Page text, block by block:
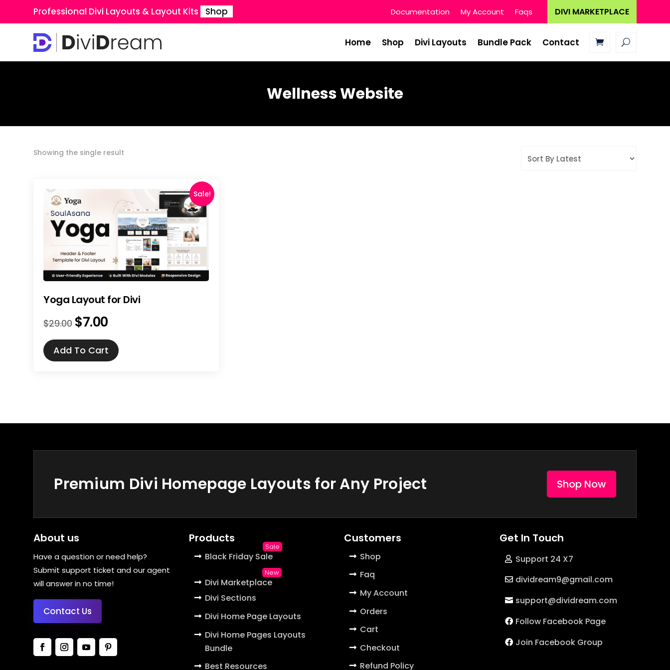
Professional Divi Layouts & Layout Kits Shop Documentation My Account Faqs DIVI MARKETPLACE
Home Shop Divi Layouts Bundle Pack Contact
Wellness Website
Showing the single result
Sale!
Yoga Layout for Divi
$29.00 Original
was:
$29.00.
$7.00Current
is:
$7.00.
Add To Cart
Premium Divi Homepage Layouts for Any Project Shop Now
About us
Have a question or need help?
Submit support ticket and our agent
will answer in no time!
Contact Us
Products
Black Friday Sale
Divi Marketplace
Divi Sections
Divi Home Page Layouts
Divi Home Pages Layouts
Bundle
Best Resources
Customers
Shop
Faq
My Account
Orders
Cart
Checkout
Refund Policy
Get In Touch
Support 24 X7
dividream9@gmail.com
support@dividream.com
Follow Facebook Page
Join Facebook Group